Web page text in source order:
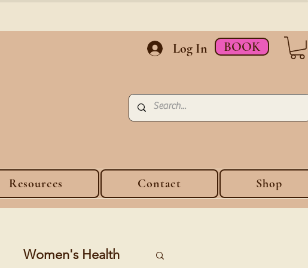
Log In BOOK
Resources Contact Shop
Women's Health